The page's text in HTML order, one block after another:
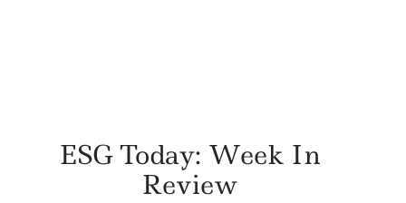
ESG Today: Week In
Review